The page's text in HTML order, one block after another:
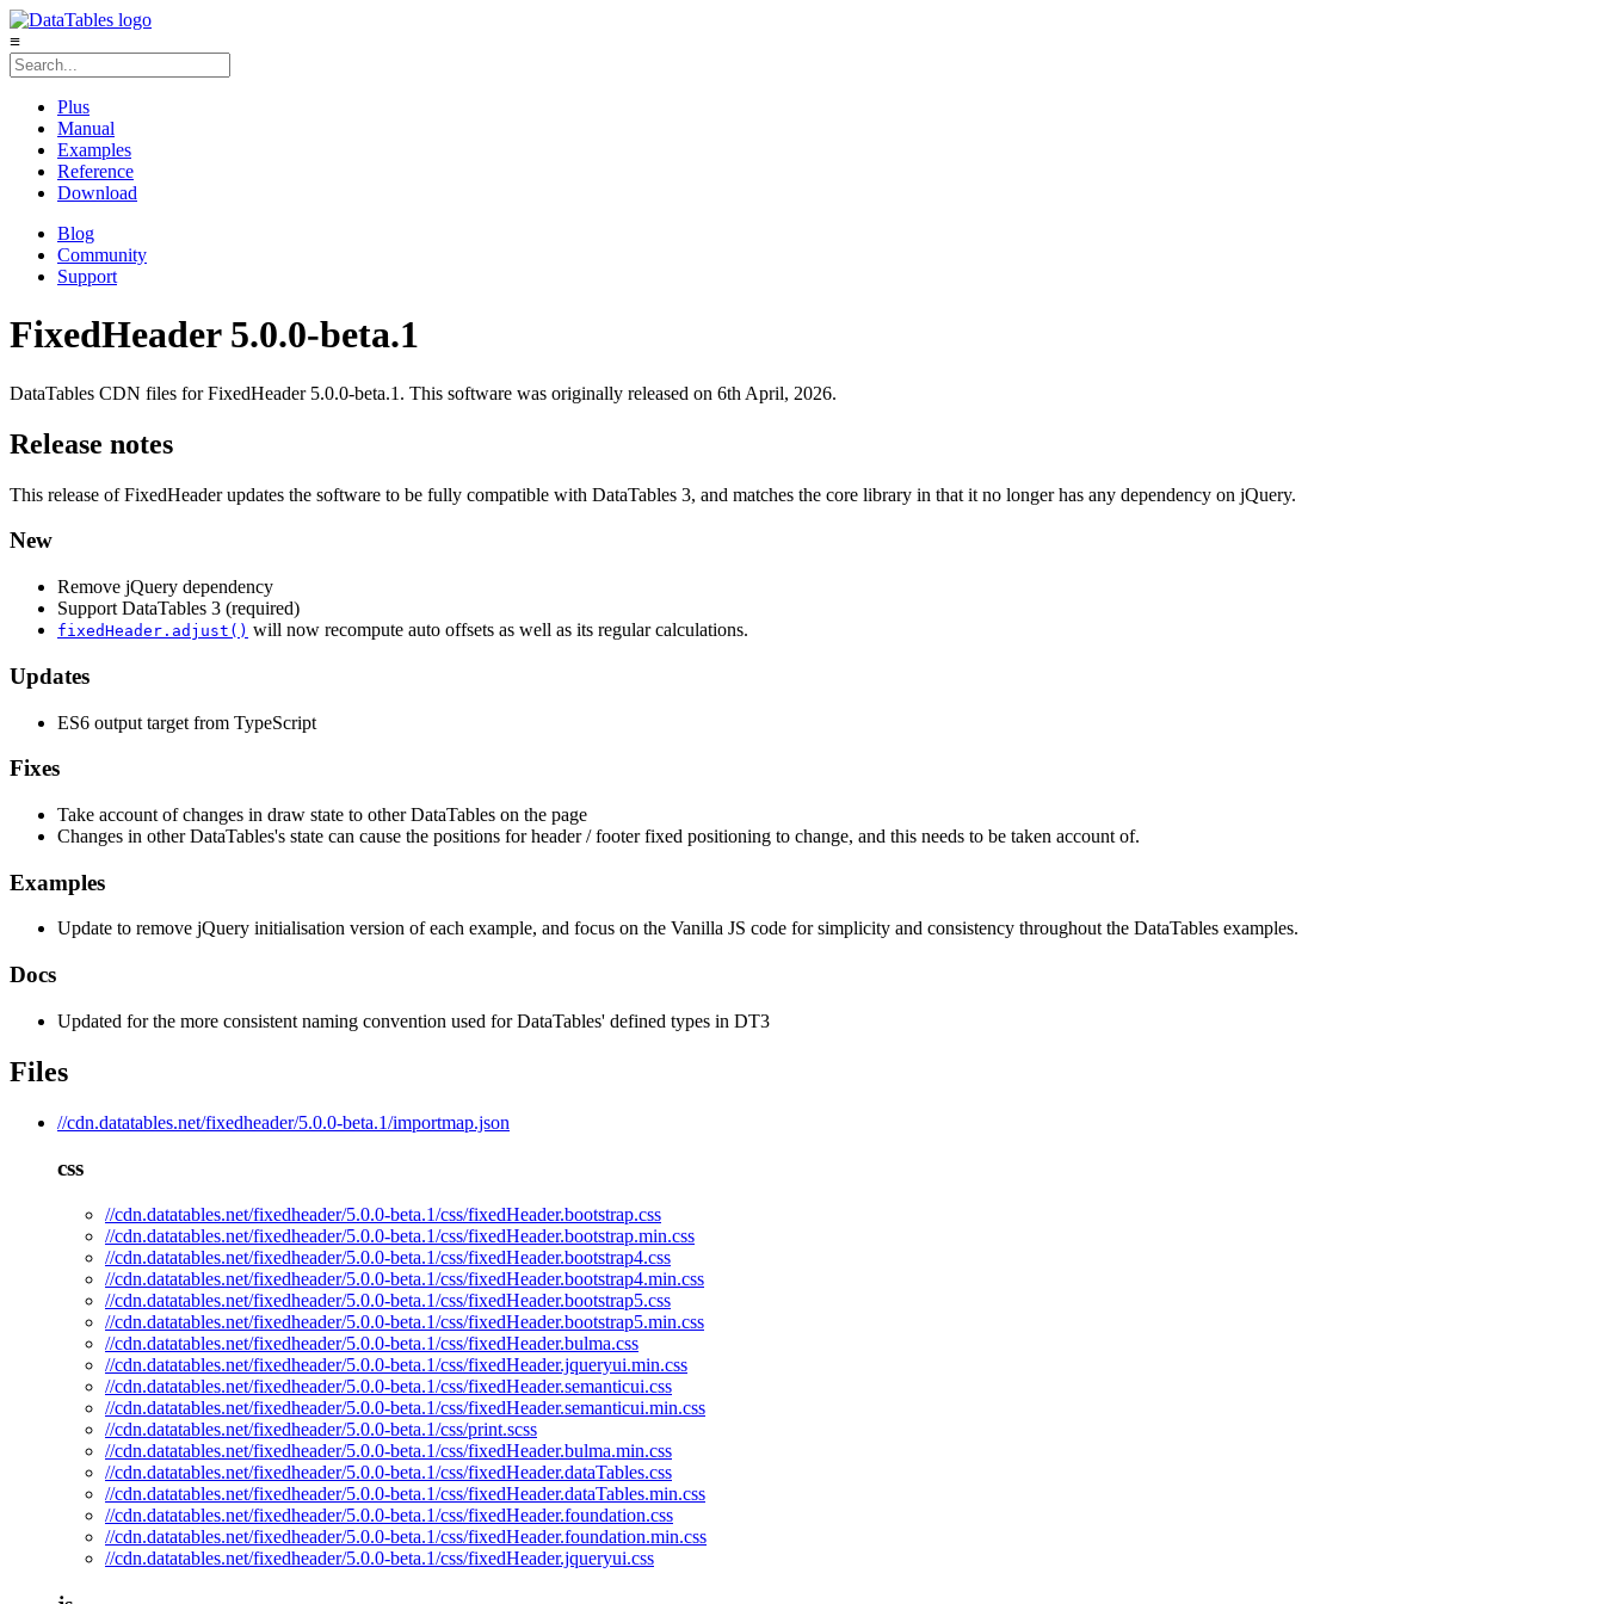
≡
Plus
Manual
Examples
Reference
Download
Blog
Community
Support
FixedHeader 5.0.0-beta.1
DataTables CDN files for FixedHeader 5.0.0-beta.1. This software was originally released on 6th April, 2026.
Release notes
This release of FixedHeader updates the software to be fully compatible with DataTables 3, and matches the core library in that it no longer has any dependency on jQuery.
New
Remove jQuery dependency
Support DataTables 3 (required)
fixedHeader.adjust() will now recompute auto offsets as well as its regular calculations.
Updates
ES6 output target from TypeScript
Fixes
Take account of changes in draw state to other DataTables on the page
Changes in other DataTables's state can cause the positions for header / footer fixed positioning to change, and this needs to be taken account of.
Examples
Update to remove jQuery initialisation version of each example, and focus on the Vanilla JS code for simplicity and consistency throughout the DataTables examples.
Docs
Updated for the more consistent naming convention used for DataTables' defined types in DT3
Files
//cdn.datatables.net/fixedheader/5.0.0-beta.1/importmap.json
css
//cdn.datatables.net/fixedheader/5.0.0-beta.1/css/fixedHeader.bootstrap.css
//cdn.datatables.net/fixedheader/5.0.0-beta.1/css/fixedHeader.bootstrap.min.css
//cdn.datatables.net/fixedheader/5.0.0-beta.1/css/fixedHeader.bootstrap4.css
//cdn.datatables.net/fixedheader/5.0.0-beta.1/css/fixedHeader.bootstrap4.min.css
//cdn.datatables.net/fixedheader/5.0.0-beta.1/css/fixedHeader.bootstrap5.css
//cdn.datatables.net/fixedheader/5.0.0-beta.1/css/fixedHeader.bootstrap5.min.css
//cdn.datatables.net/fixedheader/5.0.0-beta.1/css/fixedHeader.bulma.css
//cdn.datatables.net/fixedheader/5.0.0-beta.1/css/fixedHeader.jqueryui.min.css
//cdn.datatables.net/fixedheader/5.0.0-beta.1/css/fixedHeader.semanticui.css
//cdn.datatables.net/fixedheader/5.0.0-beta.1/css/fixedHeader.semanticui.min.css
//cdn.datatables.net/fixedheader/5.0.0-beta.1/css/print.scss
//cdn.datatables.net/fixedheader/5.0.0-beta.1/css/fixedHeader.bulma.min.css
//cdn.datatables.net/fixedheader/5.0.0-beta.1/css/fixedHeader.dataTables.css
//cdn.datatables.net/fixedheader/5.0.0-beta.1/css/fixedHeader.dataTables.min.css
//cdn.datatables.net/fixedheader/5.0.0-beta.1/css/fixedHeader.foundation.css
//cdn.datatables.net/fixedheader/5.0.0-beta.1/css/fixedHeader.foundation.min.css
//cdn.datatables.net/fixedheader/5.0.0-beta.1/css/fixedHeader.jqueryui.css